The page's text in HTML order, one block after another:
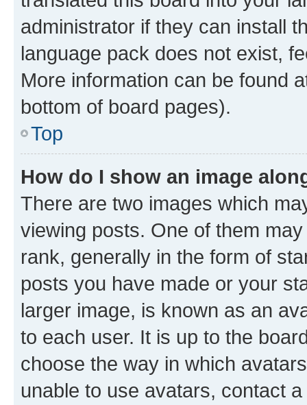
administrator if they can install
language pack does not exist,
More information can be found
bottom of board pages).
Top
How do I show an image
There are two images which
viewing posts. One of them
rank, generally in the form of
posts you have made or your
larger image, is known as an
to each user. It is up to the
choose the way in which
unable to use avatars, contact